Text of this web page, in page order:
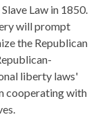
Law in 1850.
will prompt
the Republican
liberty laws'
cooperating with